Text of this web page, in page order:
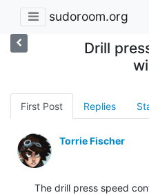
sudoroom.org
Drill
First Post Replies
Torrie Fischer
The drill press speed